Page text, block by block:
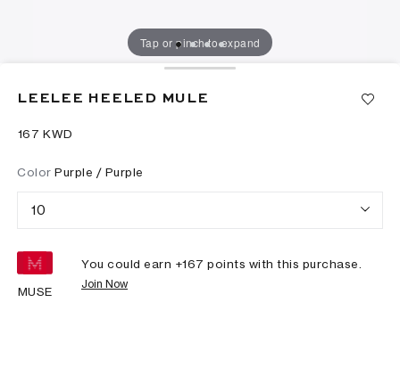
Tap or pinch to expand
LEELEE HEELED MULE
⁦167⁩ KWD
Color Purple / Purple
10
MUSE
You could earn +167 points with this purchase.
Join Now